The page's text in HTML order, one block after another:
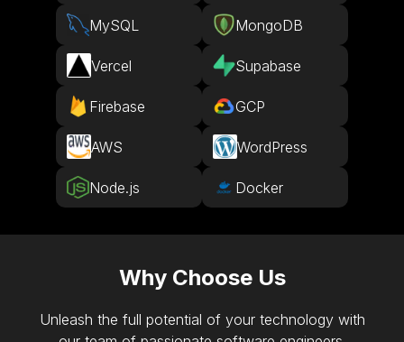
MySQL MongoDB
Vercel Supabase
Firebase GCP
AWS WordPress
Node.js Docker
Why Choose Us
Unleash the full potential of your technology with